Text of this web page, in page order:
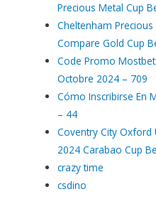
Precious Metal Cup
Cheltenham
Compare Gold Cup
Code Promo
Octobre 2024 – 709
Cómo Inscribirse En
– 44
Coventry City Oxford
2024 Carabao Cup
crazy time
csdino